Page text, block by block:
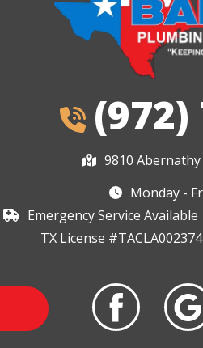
(972)
9810 Abernathy
Monday -
Emergency Service Available
TX License #TACLA002374